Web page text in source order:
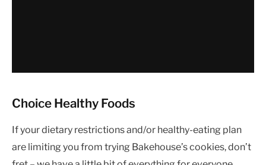
Choice Healthy Foods
If your dietary restrictions and/or healthy-eating plan
are limiting you from trying Bakehouse’s cookies, don’t